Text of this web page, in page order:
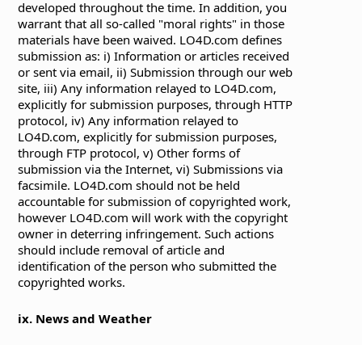
developed throughout the time. In addition, you
warrant that all so-called "moral rights" in those
materials have been waived. LO4D.com defines
submission as: i) Information or articles received
or sent via email, ii) Submission through our web
site, iii) Any information relayed to LO4D.com,
explicitly for submission purposes, through HTTP
protocol, iv) Any information relayed to
LO4D.com, explicitly for submission purposes,
through FTP protocol, v) Other forms of
submission via the Internet, vi) Submissions via
facsimile. LO4D.com should not be held
accountable for submission of copyrighted work,
however LO4D.com will work with the copyright
owner in deterring infringement. Such actions
should include removal of article and
identification of the person who submitted the
copyrighted works.
ix. News and Weather